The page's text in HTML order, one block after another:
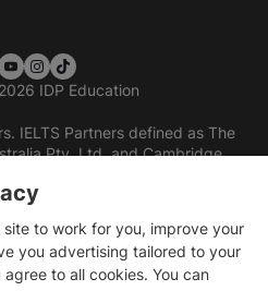
2026 IDP Education
IELTS Partners defined as The
Pty. Ltd. and Cambridge
site to work for you, improve your
you advertising tailored to your
to all cookies. You can